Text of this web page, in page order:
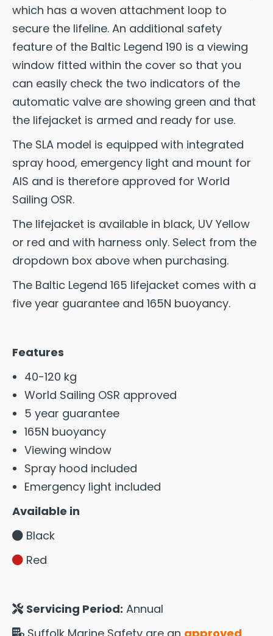
which has a woven attachment loop to
secure the lifeline. An additional safety
feature of the Baltic Legend 190 is a viewing
window fitted within the cover so that you
can easily check the two indicators of the
automatic valve are showing green and that
the lifejacket is armed and ready for use.
The SLA model is equipped with integrated
spray hood, emergency light and mount for
AIS and is therefore approved for World
Sailing OSR.
The lifejacket is available in black, UV Yellow
or red and with harness only. Select from the
dropdown box above when purchasing.
The Baltic Legend 165 lifejacket comes with a
five year guarantee and 165N buoyancy.
Features
40-120 kg
World Sailing OSR approved
5 year guarantee
165N buoyancy
Viewing window
Spray hood included
Emergency light included
Available in
Black
Red
Servicing Period: Annual
Suffolk Marine Safety are an approved